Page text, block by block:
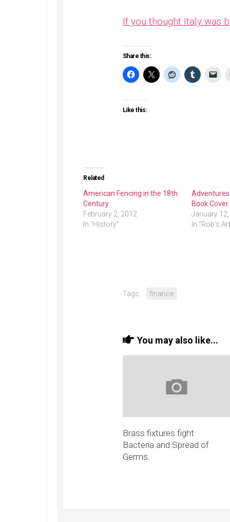
If you thought Italy was
Share this:
Like this:
Related
American Fencing in the 18th
Century
February 2, 2012
In "History"
Adventures
Book Cover.
January 12,
In "Rob's
Tags: finance
You may also like...
Brass fixtures fight
Bacteria and Spread of
Germs.